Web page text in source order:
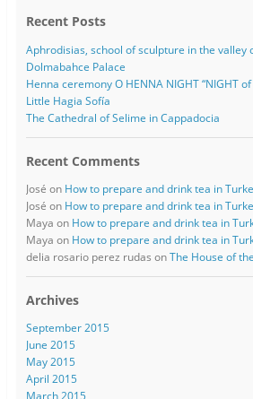
Recent Posts
Aphrodisias, school of sculpture in the valley
Dolmabahce Palace
Henna ceremony O HENNA NIGHT “NIGHT of
Little Hagia Sofía
The Cathedral of Selime in Cappadocia
Recent Comments
José on How to prepare and drink tea in
José on How to prepare and drink tea in
Maya on How to prepare and drink tea in
Maya on How to prepare and drink tea in
delia rosario perez rudas onThe House of
Archives
September 2015
June 2015
May 2015
April 2015
March 2015